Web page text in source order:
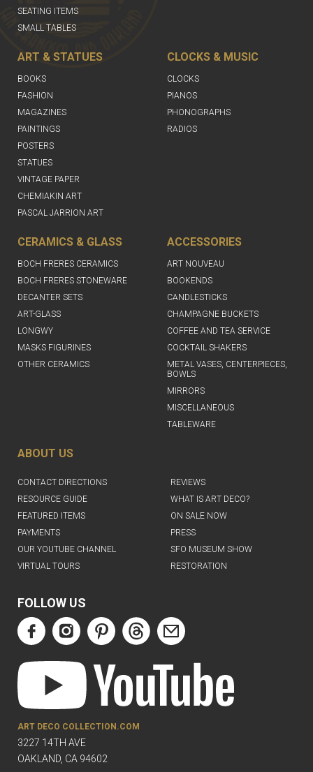
SEATING ITEMS
SMALL TABLES
ART & STATUES
BOOKS
FASHION
MAGAZINES
PAINTINGS
POSTERS
STATUES
VINTAGE PAPER
CHEMIAKIN ART
PASCAL JARRION ART
CLOCKS & MUSIC
CLOCKS
PIANOS
PHONOGRAPHS
RADIOS
CERAMICS & GLASS
BOCH FRERES CERAMICS
BOCH FRERES STONEWARE
DECANTER SETS
ART-GLASS
LONGWY
MASKS FIGURINES
OTHER CERAMICS
ACCESSORIES
ART NOUVEAU
BOOKENDS
CANDLESTICKS
CHAMPAGNE BUCKETS
COFFEE AND TEA SERVICE
COCKTAIL SHAKERS
METAL VASES, CENTERPIECES,
BOWLS
MIRRORS
MISCELLANEOUS
TABLEWARE
ABOUT US
CONTACT DIRECTIONS
REVIEWS
RESOURCE GUIDE
WHAT IS ART DECO?
FEATURED ITEMS
ON SALE NOW
PAYMENTS
PRESS
OUR YOUTUBE CHANNEL
SFO MUSEUM SHOW
VIRTUAL TOURS
RESTORATION
FOLLOW US
ART DECO COLLECTION.COM
3227 14TH AVE
OAKLAND, CA 94602